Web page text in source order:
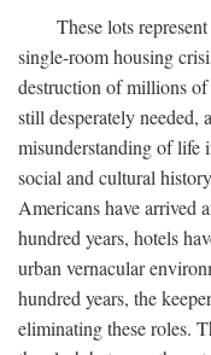
These lots
single-room housing
destruction of millions
still desperately needed,
misunderstanding of life
social and cultural
Americans have arrived
hundred years, hotels
urban vernacular
hundred years, the
eliminating these roles.